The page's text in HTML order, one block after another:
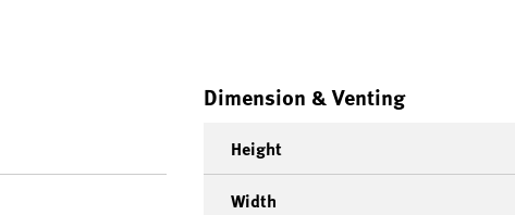
Dimension & Venting
Height
Width